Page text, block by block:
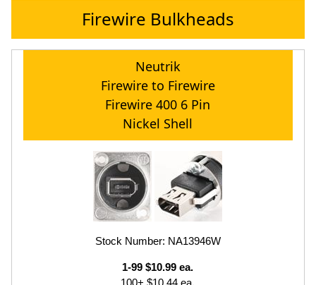
Firewire Bulkheads
Neutrik
Firewire to Firewire
Firewire 400 6 Pin
Nickel Shell
Stock Number: NA13946W
1-99 $10.99 ea.